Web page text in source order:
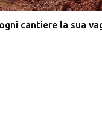
cantiere la sua